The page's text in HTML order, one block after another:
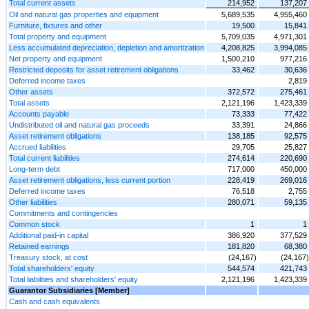
Total current assets
214,952
137,207
Oil and natural gas properties and equipment
5,689,535
4,955,460
Furniture, fixtures and other
19,500
15,841
Total property and equipment
5,709,035
4,971,301
Less accumulated depreciation, depletion and amortization
4,208,825
3,994,085
Net property and equipment
1,500,210
977,216
Restricted deposits for asset retirement obligations
33,462
30,636
Deferred income taxes
2,819
Other assets
372,572
275,461
Total assets
2,121,196
1,423,339
Accounts payable
73,333
77,422
Undistributed oil and natural gas proceeds
33,391
24,866
Asset retirement obligations
138,185
92,575
Accrued liabilities
29,705
25,827
Total current liabilities
274,614
220,690
Long-term debt
717,000
450,000
Asset retirement obligations, less current portion
228,419
269,016
Deferred income taxes
76,518
2,755
Other liabilities
280,071
59,135
Commitments and contingencies
Common stock
1
1
Additional paid-in capital
386,920
377,529
Retained earnings
181,820
68,380
Treasury stock, at cost
(24,167)
(24,167)
Total shareholders' equity
544,574
421,743
Total liabilities and shareholders' equity
2,121,196
1,423,339
Guarantor Subsidiaries [Member]
Cash and cash equivalents